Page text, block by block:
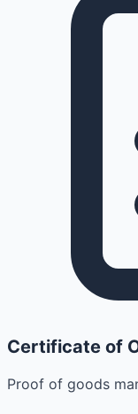
Certificate of
Proof of goods